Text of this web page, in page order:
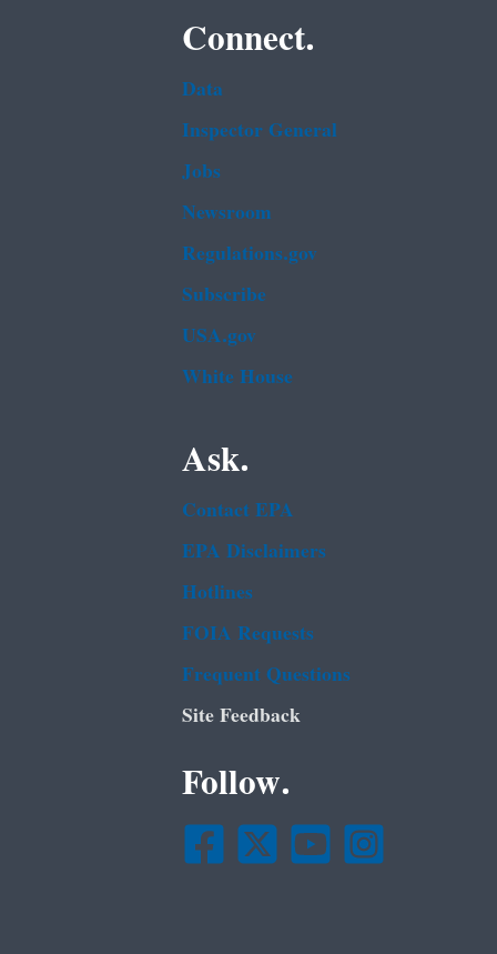
Connect.
Data
Inspector General
Jobs
Newsroom
Regulations.gov
Subscribe
USA.gov
White House
Ask.
Contact EPA
EPA Disclaimers
Hotlines
FOIA Requests
Frequent Questions
Site Feedback
Follow.